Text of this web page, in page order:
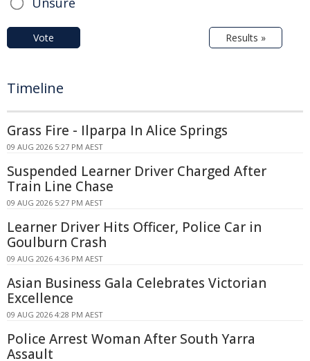
Vote Results »
Timeline
Grass Fire - Ilparpa In Alice Springs
09 AUG 2026 5:27 PM AEST
Suspended Learner Driver Charged After
Train Line Chase
09 AUG 2026 5:27 PM AEST
Learner Driver Hits Officer, Police Car in
Goulburn Crash
09 AUG 2026 4:36 PM AEST
Asian Business Gala Celebrates Victorian
Excellence
09 AUG 2026 4:28 PM AEST
Police Arrest Woman After South Yarra
Assault